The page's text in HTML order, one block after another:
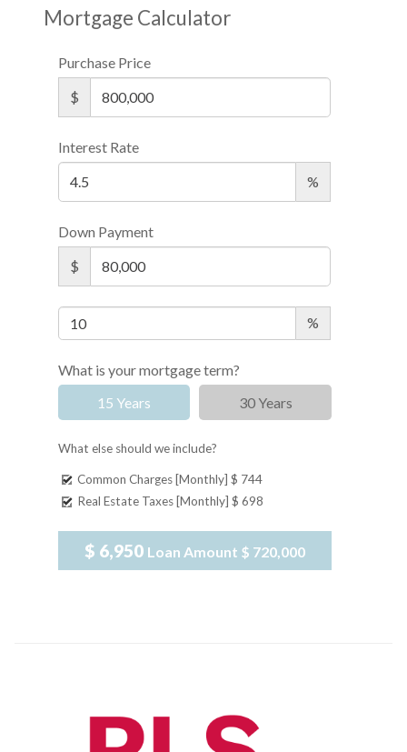
Mortgage Calculator
Purchase Price
$
Interest Rate
%
Down Payment
$
%
What is your mortgage term?
15 Years
30 Years
What else should we include?
Common Charges [Monthly] $ 744
Real Estate Taxes [Monthly] $ 698
$ 6,950 Loan Amount $ 720,000